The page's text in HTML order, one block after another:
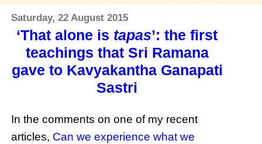
Saturday, 22 August 2015
‘That alone is tapas’: the first
teachings that Sri Ramana
gave to Kavyakantha Ganapati
Sastri
In the comments on one of my recent
articles, Can we experience what we